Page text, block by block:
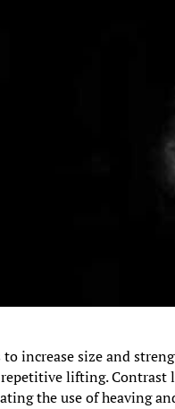
to increase size and
lifting. Contrast
the use of heaving